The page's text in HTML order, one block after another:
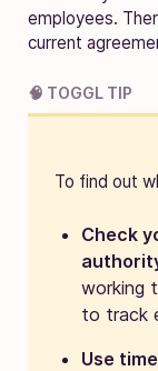
employees.
current
🧠 TOGGL TIP
To find out
Check
working
to track
Use